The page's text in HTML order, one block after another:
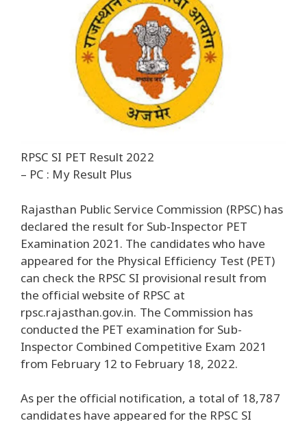
RPSC SI PET Result 2022
– PC : My Result Plus
Rajasthan Public Service Commission (RPSC) has
declared the result for Sub-Inspector PET
Examination 2021. The candidates who have
appeared for the Physical Efficiency Test (PET)
can check the RPSC SI provisional result from
the official website of RPSC at
rpsc.rajasthan.gov.in. The Commission has
conducted the PET examination for Sub-
Inspector Combined Competitive Exam 2021
from February 12 to February 18, 2022.
As per the official notification, a total of 18,787
candidates have appeared for the RPSC SI